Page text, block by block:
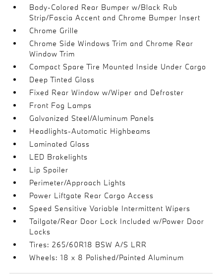
Body-Colored Rear Bumper w/Black Rub
Strip/Fascia Accent and Chrome Bumper Insert
Chrome Grille
Chrome Side Windows Trim and Chrome Rear
Window Trim
Compact Spare Tire Mounted Inside Under Cargo
Deep Tinted Glass
Fixed Rear Window w/Wiper and Defroster
Front Fog Lamps
Galvanized Steel/Aluminum Panels
Headlights-Automatic Highbeams
Laminated Glass
LED Brakelights
Lip Spoiler
Perimeter/Approach Lights
Power Liftgate Rear Cargo Access
Speed Sensitive Variable Intermittent Wipers
Tailgate/Rear Door Lock Included w/Power Door
Locks
Tires: 265/60R18 BSW A/S LRR
Wheels: 18 x 8 Polished/Painted Aluminum